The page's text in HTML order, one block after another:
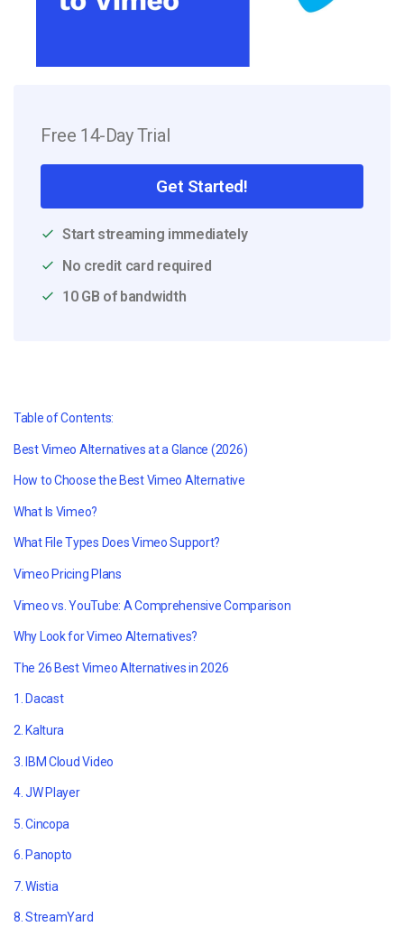
Free 14-Day Trial
Get Started!
Start streaming immediately
No credit card required
10 GB of bandwidth
Table of Contents:
Best Vimeo Alternatives at a Glance (2026)
How to Choose the Best Vimeo Alternative
What Is Vimeo?
What File Types Does Vimeo Support?
Vimeo Pricing Plans
Vimeo vs. YouTube: A Comprehensive Comparison
Why Look for Vimeo Alternatives?
The 26 Best Vimeo Alternatives in 2026
1. Dacast
2. Kaltura
3. IBM Cloud Video
4. JW Player
5. Cincopa
6. Panopto
7. Wistia
8. StreamYard